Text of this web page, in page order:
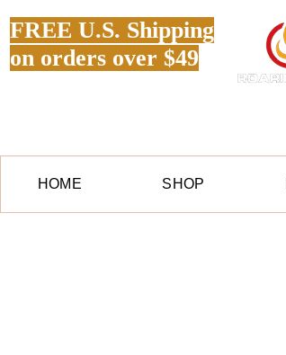
FREE U.S. Shipping
on orders over $49
HOME SHOP